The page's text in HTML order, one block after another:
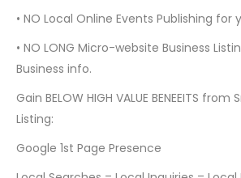
• NO Local Online Events Publishing for
• NO LONG Micro-website Business
Business info.
Gain BELOW HIGH VALUE BENEEITS
Listing:
Google 1st Page Presence